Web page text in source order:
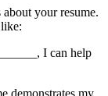
your resume.
I can help
demonstrates my